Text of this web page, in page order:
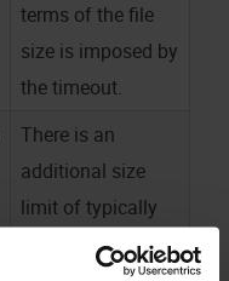
terms of the file
size is imposed by
the timeout.
There is an
additional size
limit of typically
100 MB for files